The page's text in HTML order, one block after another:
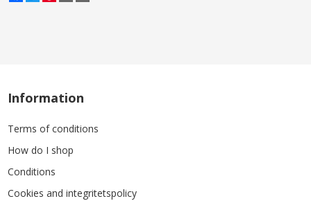
Information
Terms of conditions
How do I shop
Conditions
Cookies and integritetspolicy